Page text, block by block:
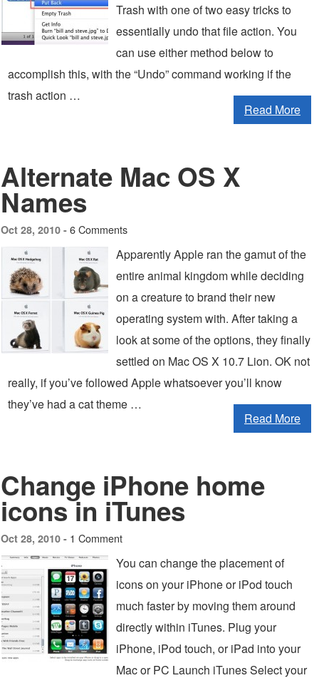
Trash with one of two easy tricks to
essentially undo that file action. You
can use either method below to
accomplish this, with the “Undo” command working if the
trash action …
Read More
Alternate Mac OS X
Names
Oct 28, 2010 - 6 Comments
Apparently Apple ran the gamut of the
entire animal kingdom while deciding
on a creature to brand their new
operating system with. After taking a
look at some of the options, they finally
settled on Mac OS X 10.7 Lion. OK not
really, if you’ve followed Apple whatsoever you’ll know
they’ve had a cat theme …
Read More
Change iPhone home
icons in iTunes
Oct 28, 2010 - 1 Comment
You can change the placement of
icons on your iPhone or iPod touch
much faster by moving them around
directly within iTunes. Plug your
iPhone, iPod touch, or iPad into your
Mac or PC Launch iTunes Select your